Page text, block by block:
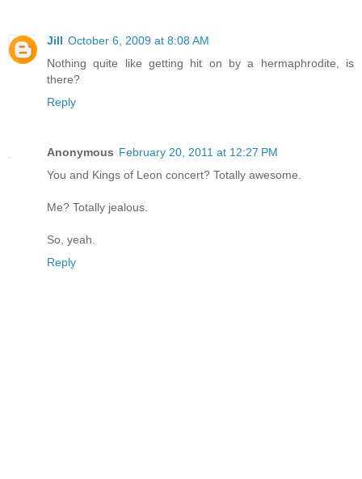
Jill October 6, 2009 at 8:08 AM
Nothing quite like getting hit on by a hermaphrodite, is
there?
Reply
Anonymous February 20, 2011 at 12:27 PM
You and Kings of Leon concert? Totally awesome.
Me? Totally jealous.
So, yeah.
Reply